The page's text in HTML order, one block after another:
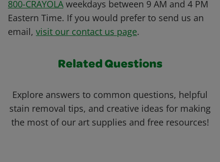
800-CRAYOLA weekdays between 9 AM and 4 PM
Eastern Time. If you would prefer to send us an
email, visit our contact us page.
Related Questions
Explore answers to common questions, helpful
stain removal tips, and creative ideas for making
the most of our art supplies and free resources!